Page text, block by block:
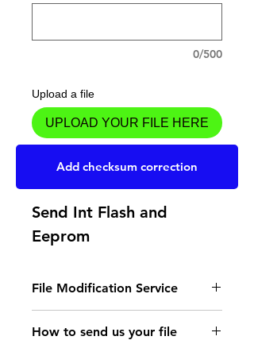
0/500
Upload a file
UPLOAD YOUR FILE HERE
Add to Cart
Send Int Flash and
Eeprom
File Modification Service
- Read the instructions
How to send us your file
Add checksum correction